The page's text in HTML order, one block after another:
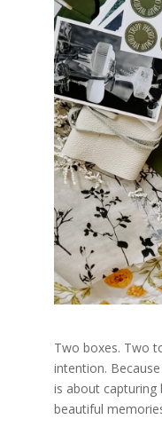
Two boxes. Two
intention.
is about
beautiful